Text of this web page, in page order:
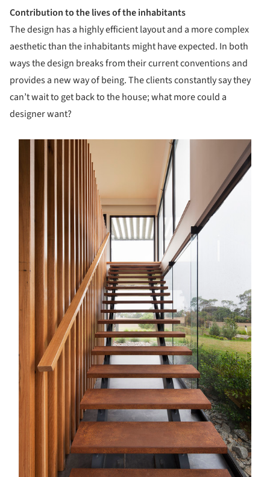
Contribution to the lives of the inhabitants
The design has a highly efficient layout and a more complex
aesthetic than the inhabitants might have expected. In both
ways the design breaks from their current conventions and
provides a new way of being. The clients constantly say they
can’t wait to get back to the house; what more could a
designer want?